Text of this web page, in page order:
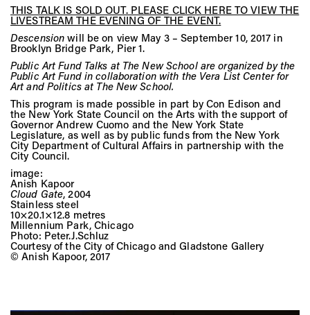
THIS TALK IS SOLD OUT. PLEASE CLICK HERE TO VIEW THE
LIVESTREAM THE EVENING OF THE EVENT.
Descension will be on view May 3 – September 10, 2017 in
Brooklyn Bridge Park, Pier 1.
Public Art Fund Talks at The New School are organized by the
Public Art Fund in collaboration with the Vera List Center for
Art and Politics at The New School.
This program is made possible in part by Con Edison and
the New York State Council on the Arts with the support of
Governor Andrew Cuomo and the New York State
Legislature, as well as by public funds from the New York
City Department of Cultural Affairs in partnership with the
City Council.
image:
Anish Kapoor
Cloud Gate, 2004
Stainless steel
10×20.1×12.8 metres
Millennium Park, Chicago
Photo: Peter.J.Schluz
Courtesy of the City of Chicago and Gladstone Gallery
© Anish Kapoor, 2017